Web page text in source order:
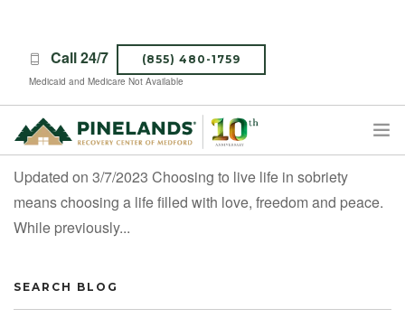
Call 24/7 (855) 480-1759
Medicaid and Medicare Not Available
TREATMENT PROGRAMS
ABOUT PINELANDS
Healthy Ways to De-Stress While Sober
Updated on 3/7/2023 Choosing to live life in sobriety
means choosing a life filled with love, freedom and peace.
While previously...
SEARCH BLOG